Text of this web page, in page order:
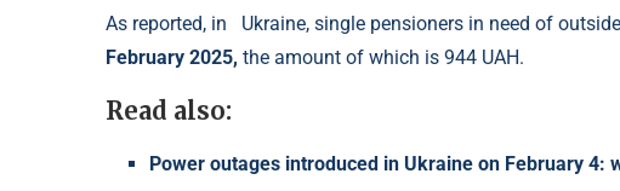
As reported, in Ukraine, single pensioners in need of
February 2025, the amount of which is 944 UAH.
Read also:
Power outages introduced in Ukraine on February 4: